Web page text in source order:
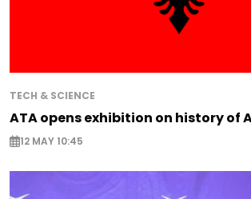
TECH & SCIENCE
ATA opens exhibition on history of
12 MAY 10:45